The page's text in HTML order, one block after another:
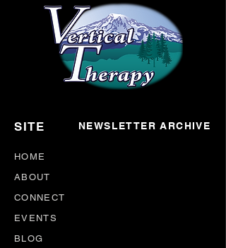
SITE NEWSLETTER ARCHIVE
HOME
ABOUT
CONNECT
EVENTS
BLOG